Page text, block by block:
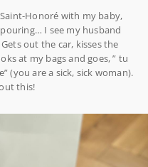
Honoré with my baby,
I see my husband
out the car, kisses the
at my bags and goes, ” tu
(you are a sick, sick woman).
this!